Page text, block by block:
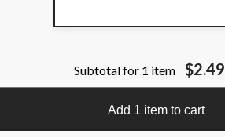
Subtotal for 1 item $2.49
Add 1 item to cart